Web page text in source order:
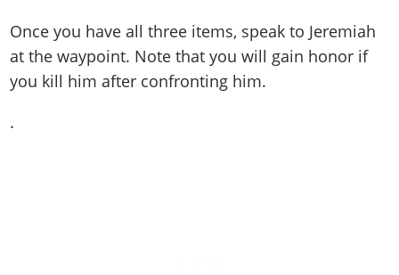
Once you have all three items, speak to Jeremiah
at the waypoint. Note that you will gain honor if
you kill him after confronting him.
.